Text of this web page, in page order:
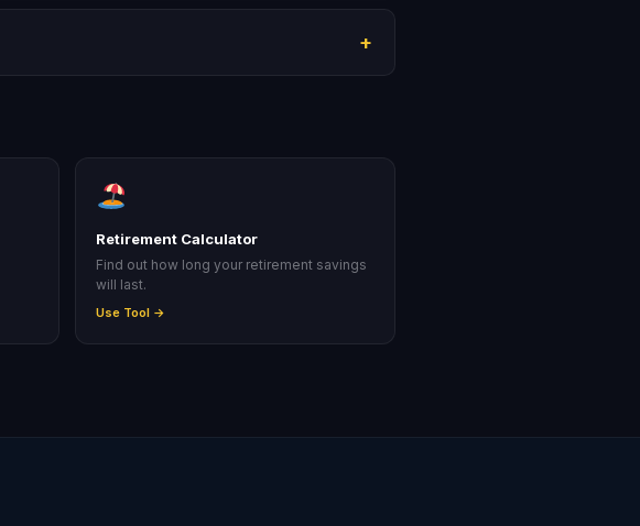
+
Retirement Calculator
Find out how long your retirement savings
will last.
Use Tool →